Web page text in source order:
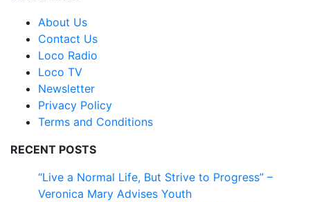
About Us
Contact Us
Loco Radio
Loco TV
Newsletter
Privacy Policy
Terms and Conditions
RECENT POSTS
“Live a Normal Life, But Strive to Progress” –
Veronica Mary Advises Youth